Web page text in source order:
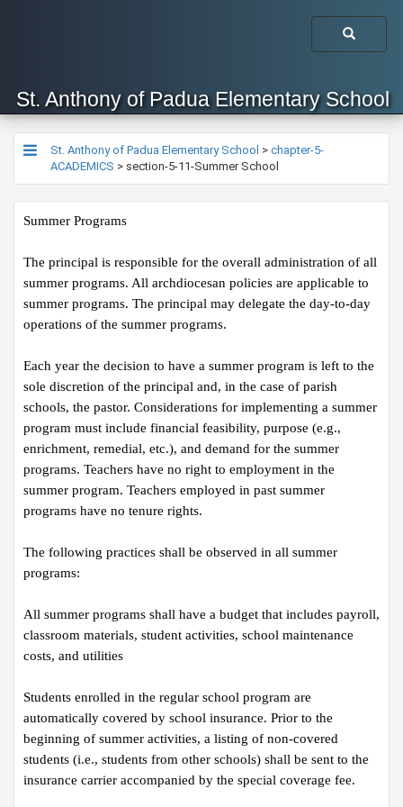
St. Anthony of Padua Elementary School
St. Anthony of Padua Elementary School > chapter-5-
ACADEMICS > section-5-11-Summer School
Summer Programs
The principal is responsible for the overall administration of all
summer programs. All archdiocesan policies are applicable to
summer programs. The principal may delegate the day-to-day
operations of the summer programs.
Each year the decision to have a summer program is left to the
sole discretion of the principal and, in the case of parish
schools, the pastor. Considerations for implementing a summer
program must include financial feasibility, purpose (e.g.,
enrichment, remedial, etc.), and demand for the summer
programs. Teachers have no right to employment in the
summer program. Teachers employed in past summer
programs have no tenure rights.
The following practices shall be observed in all summer
programs:
All summer programs shall have a budget that includes payroll,
classroom materials, student activities, school maintenance
costs, and utilities
Students enrolled in the regular school program are
automatically covered by school insurance. Prior to the
beginning of summer activities, a listing of non-covered
students (i.e., students from other schools) shall be sent to the
insurance carrier accompanied by the special coverage fee.